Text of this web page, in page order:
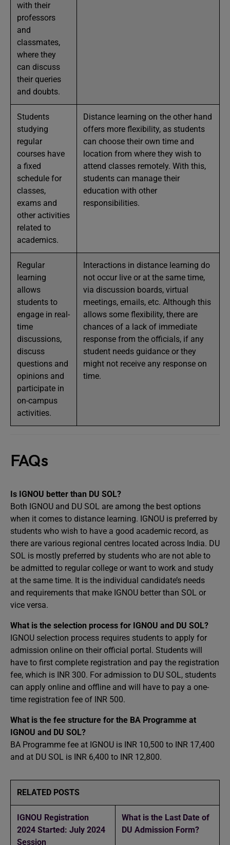
with their
professors
and
classmates,
where they
can discuss
their queries
and doubts.
Students
studying
regular
courses have
a fixed
schedule for
classes,
exams and
other activities
related to
academics.
Distance learning on the other hand
offers more flexibility, as students
can choose their own time and
location from where they wish to
attend classes remotely. With this,
students can manage their
education with other
responsibilities.
Regular
learning
allows
students to
engage in real-
time
discussions,
discuss
questions and
opinions and
participate in
on-campus
activities.
Interactions in distance learning do
not occur live or at the same time,
via discussion boards, virtual
meetings, emails, etc. Although this
allows some flexibility, there are
chances of a lack of immediate
response from the officials, if any
student needs guidance or they
might not receive any response on
time.
FAQs
Is IGNOU better than DU SOL?
Both IGNOU and DU SOL are among the best options
when it comes to distance learning. IGNOU is preferred by
students who wish to have a good academic record, as
there are various regional centres located across India. DU
SOL is mostly preferred by students who are not able to
be admitted to regular college or want to work and study
at the same time. It is the individual candidate’s needs
and requirements that make IGNOU better than SOL or
vice versa.
What is the selection process for IGNOU and DU SOL?
IGNOU selection process requires students to apply for
admission online on their official portal. Students will
have to first complete registration and pay the registration
fee, which is INR 300. For admission to DU SOL, students
can apply online and offline and will have to pay a one-
time registration fee of INR 500.
What is the fee structure for the BA Programme at
IGNOU and DU SOL?
BA Programme fee at IGNOU is INR 10,500 to INR 17,400
and at DU SOL is INR 6,400 to INR 12,800.
RELATED POSTS
IGNOU Registration
2024 Started: July 2024
Session
What is the Last Date of
DU Admission Form?